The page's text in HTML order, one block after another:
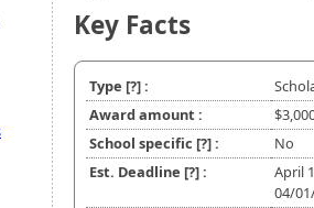
Key Facts
Type [?]:
Award amount :
School specific [?]:
No
Est. Deadline [?]:
April 1
04/